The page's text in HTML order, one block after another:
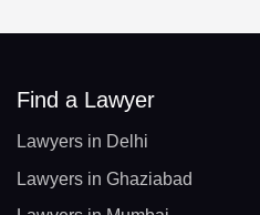
Find a Lawyer
Lawyers in Delhi
Lawyers in Ghaziabad